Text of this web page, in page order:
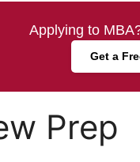
Applying to
Get a
Prep